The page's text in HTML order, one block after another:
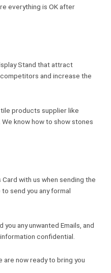
everything is OK after
Stand that attract
and increase the
products supplier like
know how to show stones
with us when sending the
send you any formal
any unwanted Emails, and
confidential.
are now ready to bring you